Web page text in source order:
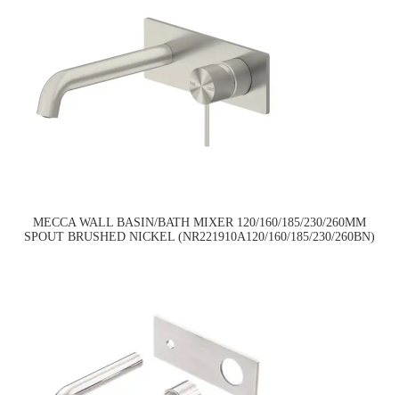
MECCA WALL BASIN/BATH MIXER 120/160/185/230/260MM
SPOUT BRUSHED NICKEL (NR221910A120/160/185/230/260BN)